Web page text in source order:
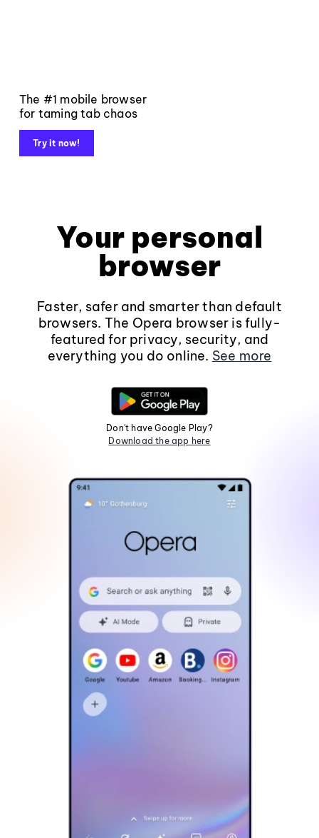
The #1 mobile browser
for taming tab chaos
Try it now!
Your personal
browser
Faster, safer and smarter than default
browsers. The Opera browser is fully-
featured for privacy, security, and
everything you do online. See more
Don't have Google Play?
Download the app here